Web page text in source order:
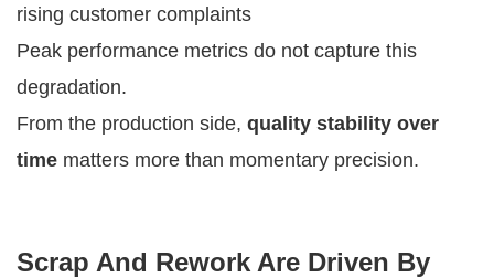
rising customer complaints
Peak performance metrics do not capture this
degradation.
From the production side, quality stability over
time matters more than momentary precision.
Scrap And Rework Are Driven By